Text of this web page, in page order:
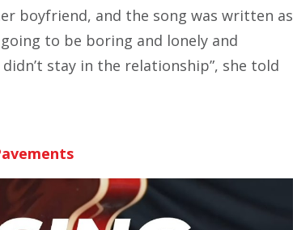
boyfriend, and the song was written as
to be boring and lonely and
stay in the relationship”, she told